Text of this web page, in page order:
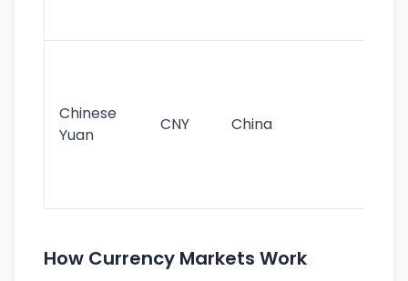
Chinese
Yuan
CNY China
How Currency Markets Work